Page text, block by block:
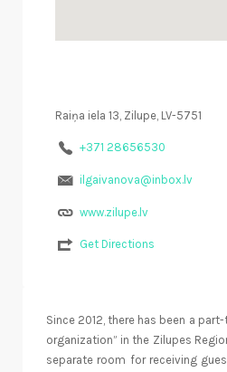
Raiņa iela 13, Zilupe, LV-5751
+371 28656530
ilgaivanova@inbox.lv
www.zilupe.lv
Get Directions
Since 2012, there has been a
organization” in the Zilupes
separate room for receiving